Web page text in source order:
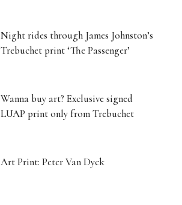
Night rides through James Johnston’s
Trebuchet print ‘The Passenger’
Wanna buy art? Exclusive signed
LUAP print only from Trebuchet
Art Print: Peter Van Dyck